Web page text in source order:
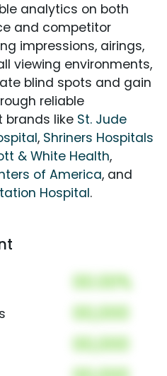
analytics on both
and competitor
impressions, airings,
viewing environments,
blind spots and gain
reliable
brands like St. Jude
, Shriners Hospitals
& White Health,
of America, and
Hospital.
00.00%
00,000
00,000